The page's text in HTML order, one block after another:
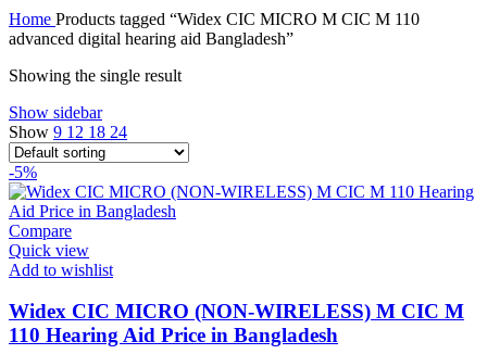
was:
৳ 100,000.00.
is:
Home Products tagged “Widex CIC MICRO M CIC M 110
advanced digital hearing aid Bangladesh”
Showing the single result
Show sidebar
Show 9 12 18 24
-5%
Compare
Quick view
Add to wishlist
Widex CIC MICRO (NON-WIRELESS) M CIC M
110 Hearing Aid Price in Bangladesh